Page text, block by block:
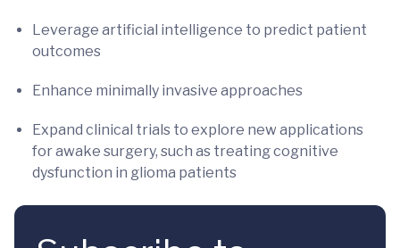
Leverage artificial intelligence to predict patient
outcomes
Enhance minimally invasive approaches
Expand clinical trials to explore new applications
for awake surgery, such as treating cognitive
dysfunction in glioma patients